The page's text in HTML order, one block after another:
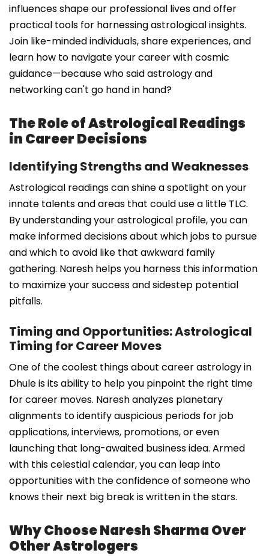
influences shape our professional lives and offer
practical tools for harnessing astrological insights.
Join like-minded individuals, share experiences, and
learn how to navigate your career with cosmic
guidance—because who said astrology and
networking can't go hand in hand?
The Role of Astrological Readings
in Career Decisions
Identifying Strengths and Weaknesses
Astrological readings can shine a spotlight on your
innate talents and areas that could use a little TLC.
By understanding your astrological profile, you can
make informed decisions about which jobs to pursue
and which to avoid like that awkward family
gathering. Naresh helps you harness this information
to maximize your success and sidestep potential
pitfalls.
Timing and Opportunities: Astrological
Timing for Career Moves
One of the coolest things about career astrology in
Dhule is its ability to help you pinpoint the right time
for career moves. Naresh analyzes planetary
alignments to identify auspicious periods for job
applications, interviews, promotions, or even
launching that long-awaited business idea. Armed
with this celestial calendar, you can leap into
opportunities with the confidence of someone who
knows their next big break is written in the stars.
Why Choose Naresh Sharma Over
Other Astrologers